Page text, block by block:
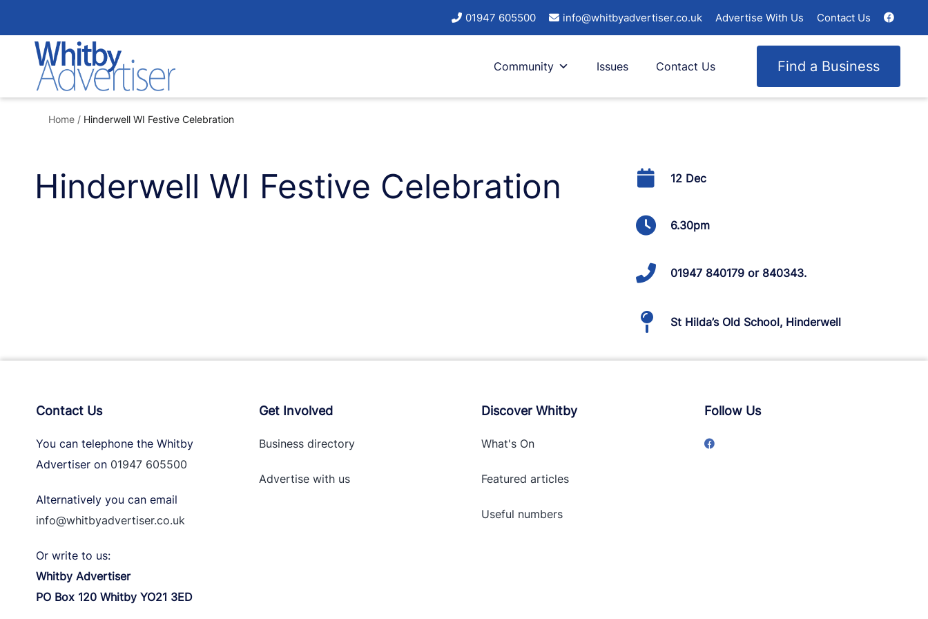
to
content
01947 605500 info@whitbyadvertiser.co.uk Advertise With Us Contact Us
Community Issues Find a Business
Contact Us
Home / Hinderwell WI Festive Celebration
Hinderwell WI Festive Celebration 12 Dec
6.30pm
01947 840179 or 840343.
St Hilda’s Old School, Hinderwell
Contact Us
You can telephone the Whitby
Advertiser on 01947 605500
Alternatively you can email
info@whitbyadvertiser.co.uk
Or write to us:
Whitby Advertiser
PO Box 120 Whitby YO21 3ED
Get Involved
Business directory
Advertise withus
Discover Whitby
What's On
Featured articles
Useful numbers
Follow Us